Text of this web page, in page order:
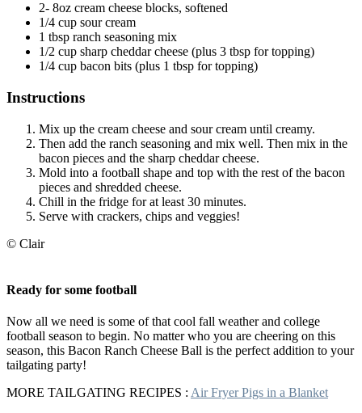
2- 8oz cream cheese blocks, softened
1/4 cup sour cream
1 tbsp ranch seasoning mix
1/2 cup sharp cheddar cheese (plus 3 tbsp for topping)
1/4 cup bacon bits (plus 1 tbsp for topping)
Instructions
Mix up the cream cheese and sour cream until creamy.
Then add the ranch seasoning and mix well. Then mix in the
bacon pieces and the sharp cheddar cheese.
Mold into a football shape and top with the rest of the bacon
pieces and shredded cheese.
Chill in the fridge for at least 30 minutes.
Serve with crackers, chips and veggies!
© Clair
Ready for some football
Now all we need is some of that cool fall weather and college
football season to begin. No matter who you are cheering on this
season, this Bacon Ranch Cheese Ball is the perfect addition to your
tailgating party!
MORE TAILGATING RECIPES : Air Fryer Pigs in a Blanket